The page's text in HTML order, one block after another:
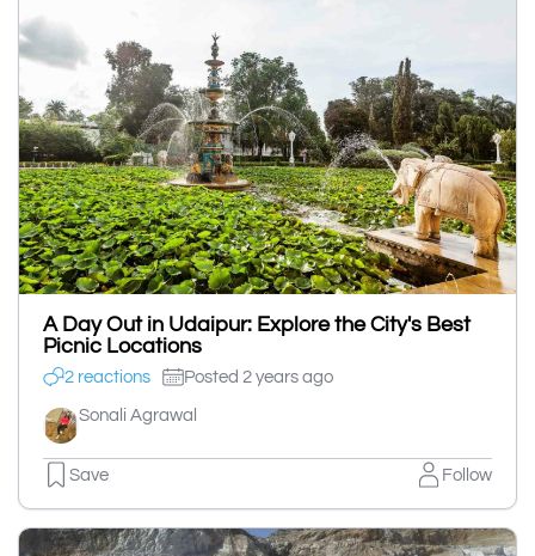
A Day Out in Udaipur: Explore the City's Best
Picnic Locations
2 reactions Posted 2 years ago
Sonali Agrawal
Save Follow